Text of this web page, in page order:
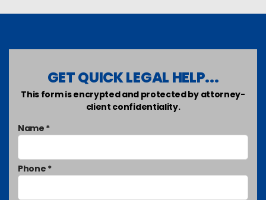
GET QUICK LEGAL HELP...
This form is encrypted and protected by attorney-
client confidentiality.
Name *
Phone *